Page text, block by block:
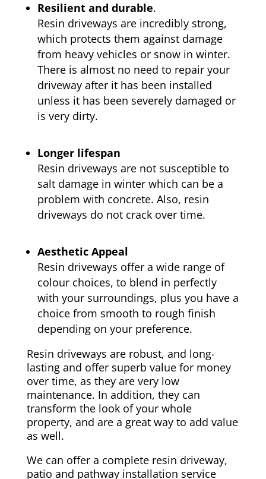
Resilient and durable.
Resin driveways are incredibly strong,
which protects them against damage
from heavy vehicles or snow in winter.
There is almost no need to repair your
driveway after it has been installed
unless it has been severely damaged or
is very dirty.
Longer lifespan
Resin driveways are not susceptible to
salt damage in winter which can be a
problem with concrete. Also, resin
driveways do not crack over time.
Aesthetic Appeal
Resin driveways offer a wide range of
colour choices, to blend in perfectly
with your surroundings, plus you have a
choice from smooth to rough finish
depending on your preference.
Resin driveways are robust, and long-
lasting and offer superb value for money
over time, as they are very low
maintenance. In addition, they can
transform the look of your whole
property, and are a great way to add value
as well.
We can offer a complete resin driveway,
patio and pathway installation service